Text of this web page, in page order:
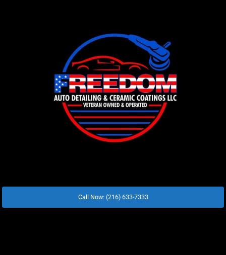
Call Now: (216) 633-7333